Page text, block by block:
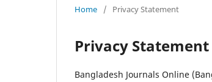
Home / Privacy Statement
Privacy Statement
Bangladesh Journals Online